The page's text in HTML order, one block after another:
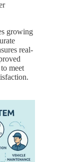
growing
real-
meet